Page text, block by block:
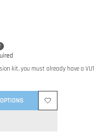
kit, you must already have a VU1
Add